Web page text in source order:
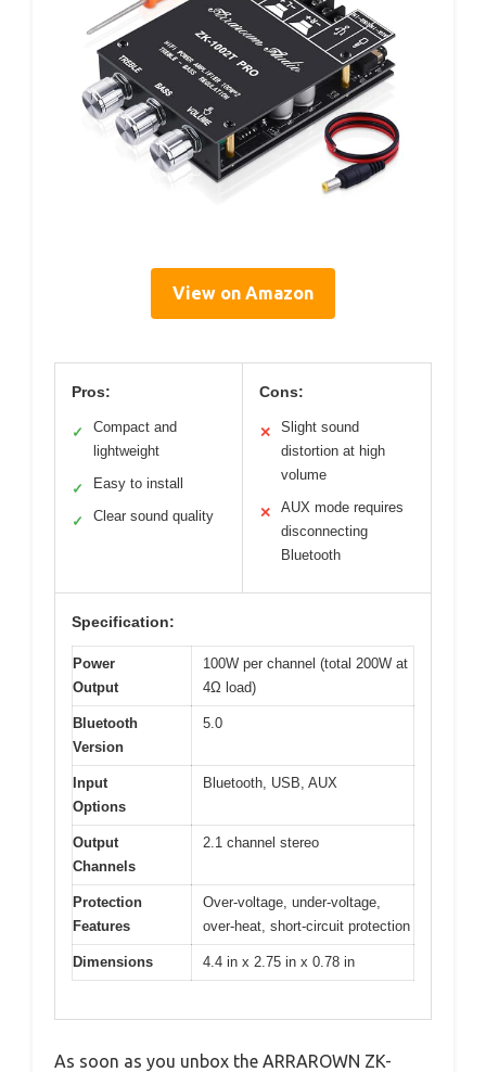
View on Amazon
Pros:
✓
Compact and
lightweight
✓ Easy to install
✓ Clear sound quality
Cons:
✕
Slight sound
distortion at high
volume
✕
AUX mode requires
disconnecting
Bluetooth
Specification:
Power
Output
100W per channel (total 200W at
4Ω load)
Bluetooth
Version
5.0
Input
Options
Bluetooth, USB, AUX
Output
Channels
2.1 channel stereo
Protection
Features
Over-voltage, under-voltage,
over-heat, short-circuit protection
Dimensions 4.4 in x 2.75 in x 0.78 in
As soon as you unbox the ARRAROWN ZK-